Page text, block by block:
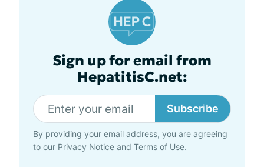
Sign up for email from
HepatitisC.net:
Subscribe
By providing your email address, you are agreeing
to our Privacy Notice and Terms of Use.